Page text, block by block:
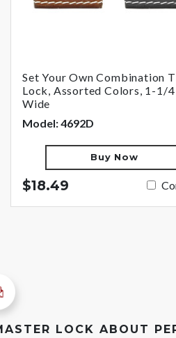
Set Your Own Combination
Lock, Assorted Colors, 1-1/
Wide
Model: 4692D
Buy Now
$18.49
LOCK ABOUT